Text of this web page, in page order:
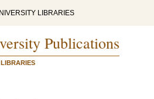
LIBRARIES
Publications